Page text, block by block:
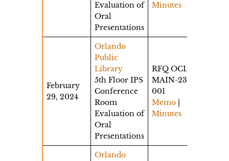
Evaluation of
Oral
Presentations
Minutes
February
29, 2024
Orlando
Public
Library
5th Floor IPS
Conference
Room
Evaluation of
Oral
Presentations
RFQ OCLS-
MAIN-23-
001
Memo
Minutes
Orlando